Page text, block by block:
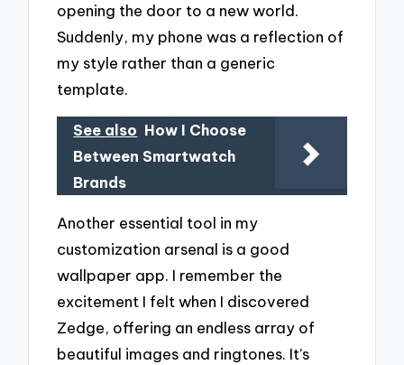
opening the door to a new world.
Suddenly, my phone was a reflection of
my style rather than a generic
template.
See also How I Choose
Between Smartwatch
Brands
Another essential tool in my
customization arsenal is a good
wallpaper app. I remember the
excitement I felt when I discovered
Zedge, offering an endless array of
beautiful images and ringtones. It’s